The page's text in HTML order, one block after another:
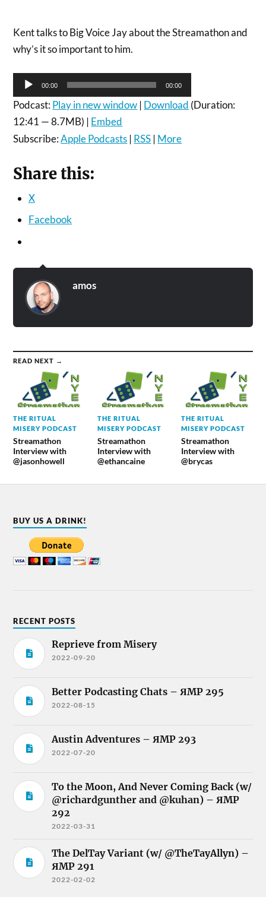
Kent talks to Big Voice Jay about the Streamathon and
why’s it so important to him.
Audio
Player
00:00 00:00
Podcast:Play in new window | Download (Duration:
12:41 — 8.7MB) | Embed
Subscribe:Apple Podcasts | RSS | More
Share this:
X
Facebook
amos
READ NEXT →
THE RITUAL
MISERY PODCAST
Streamathon
Interview with
@jasonhowell
THE RITUAL
MISERY PODCAST
Streamathon
Interview with
@ethancaine
THE RITUAL
MISERY PODCAST
Streamathon
Interview with
@brycas
BUY US A DRINK!
RECENT POSTS
Reprieve from Misery
2022-09-20
Better Podcasting Chats – ЯMP 295
2022-08-15
Austin Adventures – ЯMP 293
2022-07-20
To the Moon, And Never Coming Back (w/
@richardgunther and @kuhan) – ЯMP
292
2022-03-31
The DelTay Variant (w/ @TheTayAllyn) –
ЯMP 291
2022-02-02